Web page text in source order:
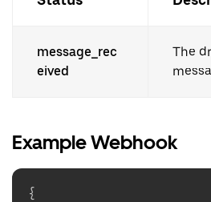
message_rec
eived
The
Example Webhook
{